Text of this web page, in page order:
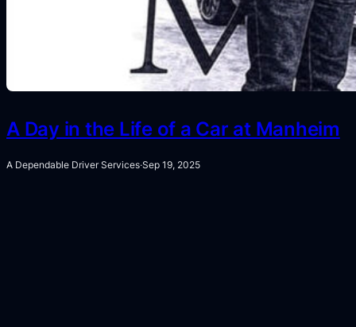
A Day in the Life of a Car at Manheim
A Dependable Driver Services·Sep 19, 2025